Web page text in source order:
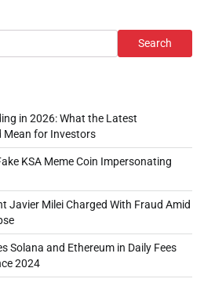
Search
in 2026: What the Latest
Mean for Investors
KSA Meme Coin Impersonating
Javier Milei Charged With Fraud Amid
Solana and Ethereum in Daily Fees
2024